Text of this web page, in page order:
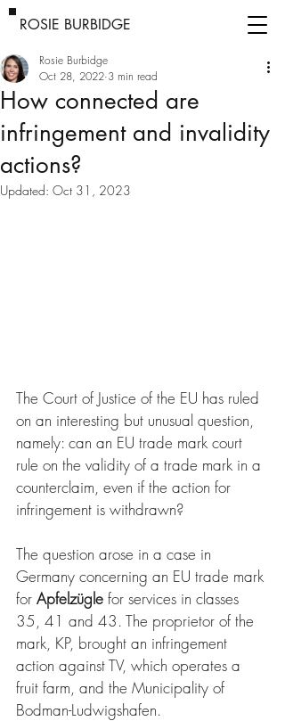
ROSIE BURBIDGE
How connected are
infringement and invalidity
actions?
Rosie Burbidge
Oct 28, 2022 3 min read
Updated: Oct 31, 2023
The Court of Justice of the EU has ruled
on an interesting but unusual question,
namely: can an EU trade mark court
rule on the validity of a trade mark in a
counterclaim, even if the action for
infringement is withdrawn?
The question arose in a case in
Germany concerning an EU trade mark
for Apfelzügle for services in classes
35, 41 and 43. The proprietor of the
mark, KP, brought an infringement
action against TV, which operates a
fruit farm, and the Municipality of
Bodman-Ludwigshafen.